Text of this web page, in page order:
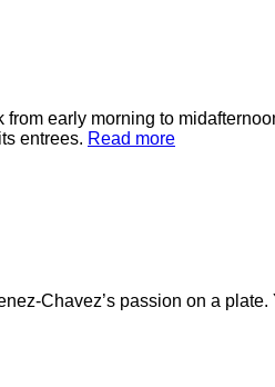
early morning to
entrees. Read more
Chavez’s passion on a